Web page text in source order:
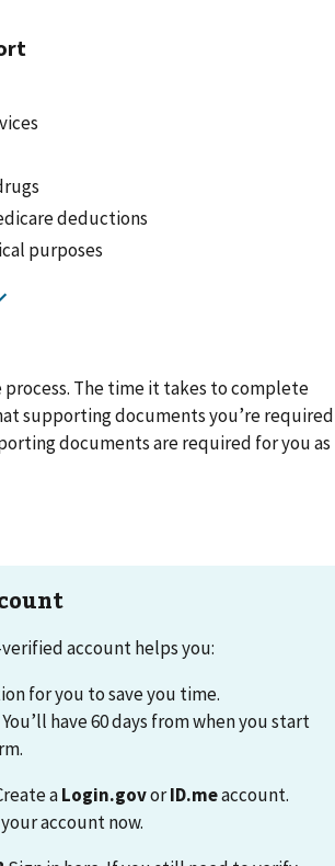
deductions
purposes
The time it takes to complete
supporting documents you’re required
documents are required for you as